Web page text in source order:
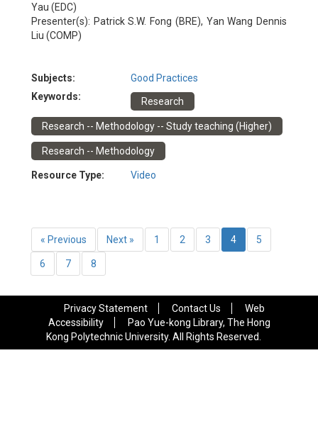
Yau (EDC)
Presenter(s): Patrick S.W. Fong (BRE), Yan Wang Dennis
Liu (COMP)
Subjects:
Good Practices
Keywords:
Research
Research -- Methodology -- Study teaching (Higher)
Research -- Methodology
Resource Type: Video
« Previous Next » 1 2 3 4 5
6 7 8
Privacy Statement Contact Us
Web
Accessibility
Pao Yue-kong Library, The Hong
Kong Polytechnic University. All Rights Reserved.